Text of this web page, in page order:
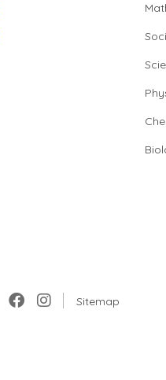
Sitemap